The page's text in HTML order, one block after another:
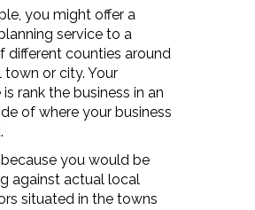
you might offer a
service to a
different counties around
or city. Your
rank the business in an
of where your business
you would be
against actual local
situated in the towns